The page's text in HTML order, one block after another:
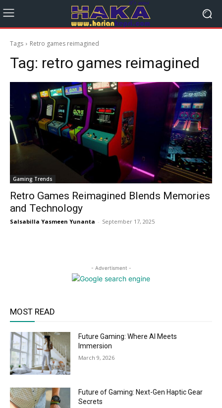
Tags Retro games reimagined
Tag: retro games reimagined
Gaming Trends
Retro Games Reimagined Blends Memories
and Technology
Salsabilla Yasmeen Yunanta - September 17, 2025
- Advertisment -
MOST READ
Future Gaming: Where AI Meets
Immersion
March 9, 2026
Future of Gaming: Next-Gen Haptic Gear
Secrets